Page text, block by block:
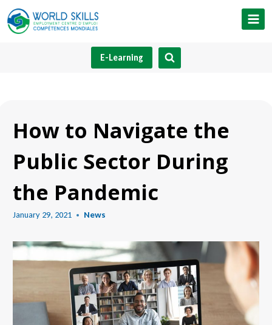
Skip
to
E-Learning
How to Navigate the
Public Sector During
the Pandemic
January 29, 2021 News